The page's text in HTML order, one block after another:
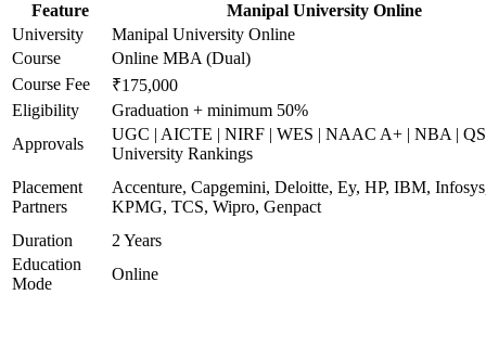
Feature
Manipal University Online
University
Manipal University Online
Course
Online MBA (Dual)
Course Fee
₹175,000
Eligibility
Graduation + minimum 50%
Approvals
UGC | AICTE | NIRF | WES | NAAC A+ | NBA |
University Rankings
Placement
Partners
Accenture, Capgemini, Deloitte, Ey, HP, IBM,
KPMG, TCS, Wipro, Genpact
Duration
2 Years
Education
Mode
Online